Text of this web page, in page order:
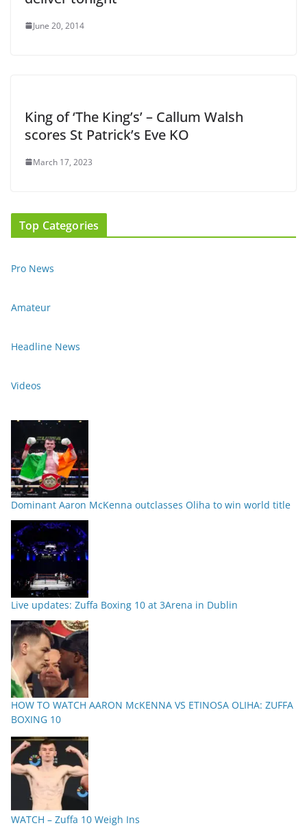
June 20, 2014
King of ‘The King’s’ – Callum Walsh
scores St Patrick’s Eve KO
March 17, 2023
Top Categories
Pro News
Amateur
Headline News
Videos
Dominant Aaron McKenna outclasses Oliha to win world title
Live updates: Zuffa Boxing 10 at 3Arena in Dublin
HOW TO WATCH AARON McKENNA VS ETINOSA OLIHA: ZUFFA
BOXING 10
WATCH – Zuffa 10 Weigh Ins